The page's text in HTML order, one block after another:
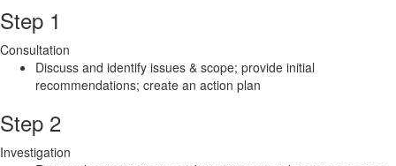
Step 1
Consultation
Discuss and identify issues & scope; provide initial
recommendations; create an action plan
Step 2
Investigation